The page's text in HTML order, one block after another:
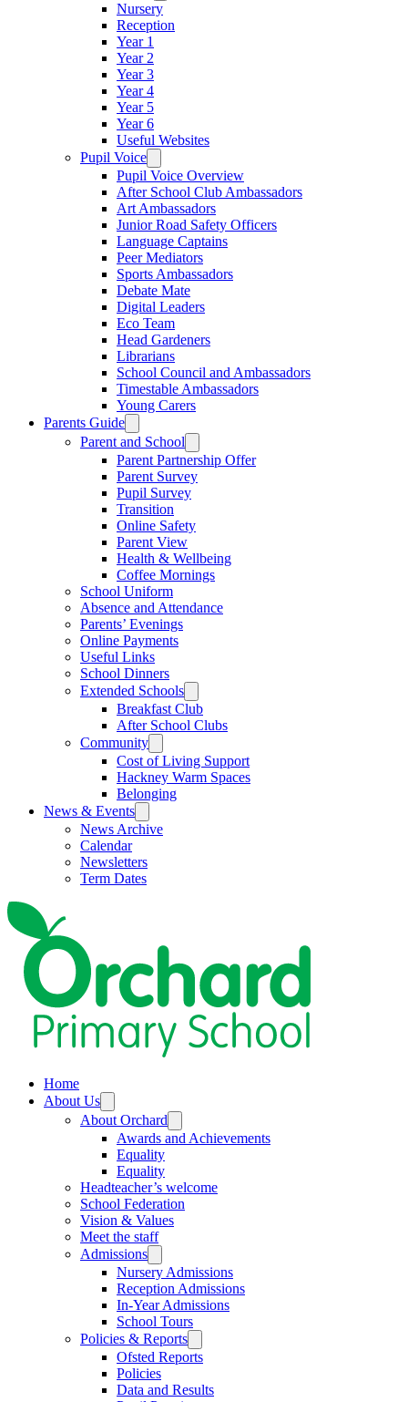
Nursery
Reception
Year 1
Year 2
Year 3
Year 4
Year 5
Year 6
Useful Websites
Pupil Voice
Pupil Voice Overview
After School Club Ambassadors
Art Ambassadors
Junior Road Safety Officers
Language Captains
Peer Mediators
Sports Ambassadors
Debate Mate
Digital Leaders
Eco Team
Head Gardeners
Librarians
School Council and Ambassadors
Timestable Ambassadors
Young Carers
Parents Guide
Parent and School
Parent Partnership Offer
Parent Survey
Pupil Survey
Transition
Online Safety
Parent View
Health & Wellbeing
Coffee Mornings
School Uniform
Absence and Attendance
Parents’ Evenings
Online Payments
Useful Links
School Dinners
Extended Schools
Breakfast Club
After School Clubs
Community
Cost of Living Support
Hackney Warm Spaces
Belonging
News & Events
News Archive
Calendar
Newsletters
Term Dates
Home
About Us
About Orchard
Awards and Achievements
Equality
Equality
Headteacher’s welcome
School Federation
Vision & Values
Meet the staff
Admissions
Nursery Admissions
Reception Admissions
In-Year Admissions
School Tours
Policies & Reports
Ofsted Reports
Policies
Data and Results